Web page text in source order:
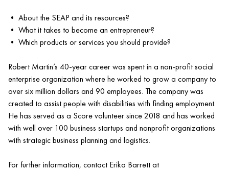
• About the SEAP and its resources?
• What it takes to become an entrepreneur?
• Which products or services you should provide?
Robert Martin’s 40-year career was spent in a non-profit social
enterprise organization where he worked to grow a company to
over six million dollars and 90 employees. The company was
created to assist people with disabilities with finding employment.
He has served as a Score volunteer since 2018 and has worked
with well over 100 business startups and nonprofit organizations
with strategic business planning and logistics.
For further information, contact Erika Barrett at